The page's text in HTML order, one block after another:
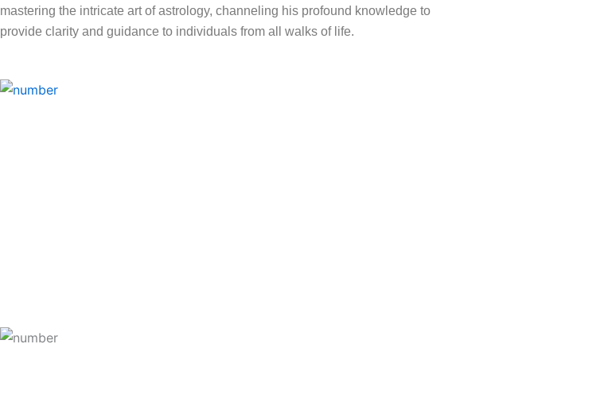
mastering the intricate art of astrology, channeling his profound knowledge to
provide clarity and guidance to individuals from all walks of life.